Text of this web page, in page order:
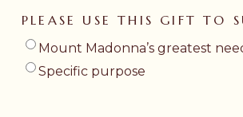
PLEASE USE THIS GIFT TO
Mount Madonna’s greatest
Specific purpose